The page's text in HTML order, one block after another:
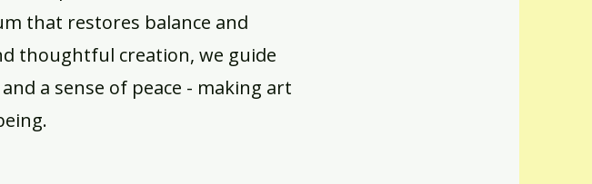
that restores balance and
thoughtful creation, we guide
a sense of peace - making art